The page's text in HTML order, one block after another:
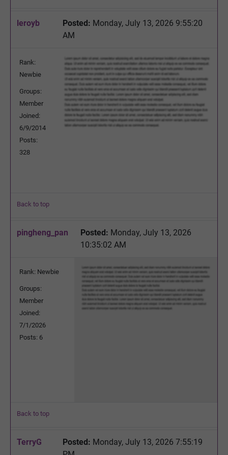
leroyb Posted: Monday, July 13, 2026 9:55:20
AM
Rank:
Newbie
Groups:
Member
Joined:
6/9/2014
Posts:
328
Back to top
pingheng_pan Posted: Monday, July 13, 2026
10:35:02 AM
Rank: Newbie
Groups:
Member
Joined:
7/1/2026
Posts: 6
Back to top
TerryG Posted: Monday, July 13, 2026 7:55:19